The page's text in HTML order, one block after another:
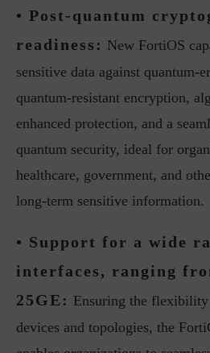
• Post-quantum
readiness: New FortiOS
sensitive data against quantum-
quantum-resistant encryption,
enhanced protection, and a
quantum security, ideal for
healthcare, government, and
long-term sensitive information.
• Support for a wide
interfaces, ranging
25GE: Ensuring the
devices and topologies, the